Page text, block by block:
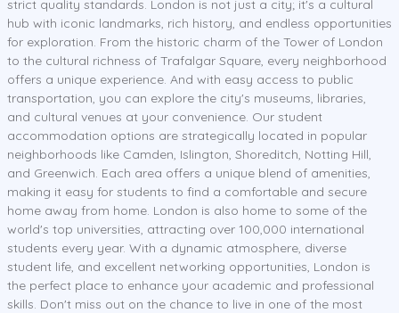
strict quality standards. London is not just a city; it's a cultural
hub with iconic landmarks, rich history, and endless opportunities
for exploration. From the historic charm of the Tower of London
to the cultural richness of Trafalgar Square, every neighborhood
offers a unique experience. And with easy access to public
transportation, you can explore the city's museums, libraries,
and cultural venues at your convenience. Our student
accommodation options are strategically located in popular
neighborhoods like Camden, Islington, Shoreditch, Notting Hill,
and Greenwich. Each area offers a unique blend of amenities,
making it easy for students to find a comfortable and secure
home away from home. London is also home to some of the
world's top universities, attracting over 100,000 international
students every year. With a dynamic atmosphere, diverse
student life, and excellent networking opportunities, London is
the perfect place to enhance your academic and professional
skills. Don't miss out on the chance to live in one of the most